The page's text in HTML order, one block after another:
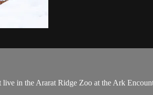
live in the Ararat Ridge Zoo at the Ark